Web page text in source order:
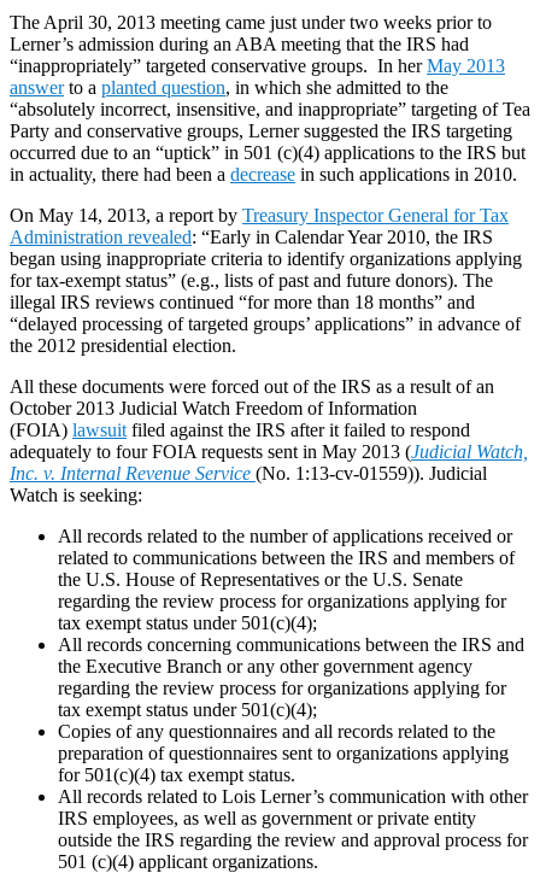
The April 30, 2013 meeting came just under two weeks prior to
Lerner’s admission during an ABA meeting that the IRS had
“inappropriately” targeted conservative groups. In herMay 2013
answerto a planted question, in which she admitted to the
“absolutely incorrect, insensitive, and inappropriate” targeting of Tea
Party and conservative groups, Lerner suggested the IRS targeting
occurred due to an “uptick” in 501 (c)(4) applications to the IRS but
in actuality, there had been a decrease in such applications in 2010.
On May 14, 2013, a report by Treasury Inspector General for Tax
Administration revealed: “Early in Calendar Year 2010, the IRS
began using inappropriate criteria to identify organizations applying
for tax-exempt status” (e.g., lists of past and future donors). The
illegal IRS reviews continued “for more than 18 months” and
“delayed processing of targeted groups’ applications” in advance of
the 2012 presidential election.
All these documents were forced out of the IRS as a result of an
October 2013 Judicial Watch Freedom of Information
(FOIA) lawsuit filed against the IRS after it failed to respond
adequately to four FOIA requests sent in May 2013 (Judicial Watch,
Inc. v. Internal Revenue Service (No. 1:13-cv-01559)). Judicial
Watch is seeking:
All records related to the number of applications received or
related to communications between the IRS and members of
the U.S. House of Representatives or the U.S. Senate
regarding the review process for organizations applying for
tax exempt status under 501(c)(4);
All records concerning communications between the IRS and
the Executive Branch or any other government agency
regarding the review process for organizations applying for
tax exempt status under 501(c)(4);
Copies of any questionnaires and all records related to the
preparation of questionnaires sent to organizations applying
for 501(c)(4) tax exempt status.
All records related to Lois Lerner’s communication with other
IRS employees, as well as government or private entity
outside the IRS regarding the review and approval process for
501 (c)(4) applicant organizations.